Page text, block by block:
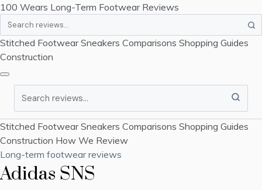
100 Wears Long-Term Footwear Reviews
Stitched Footwear Sneakers Comparisons Shopping Guides
Construction
Search
Stitched Footwear Sneakers Comparisons Shopping Guides
Construction How We Review
Long-term footwear reviews
Adidas SNS